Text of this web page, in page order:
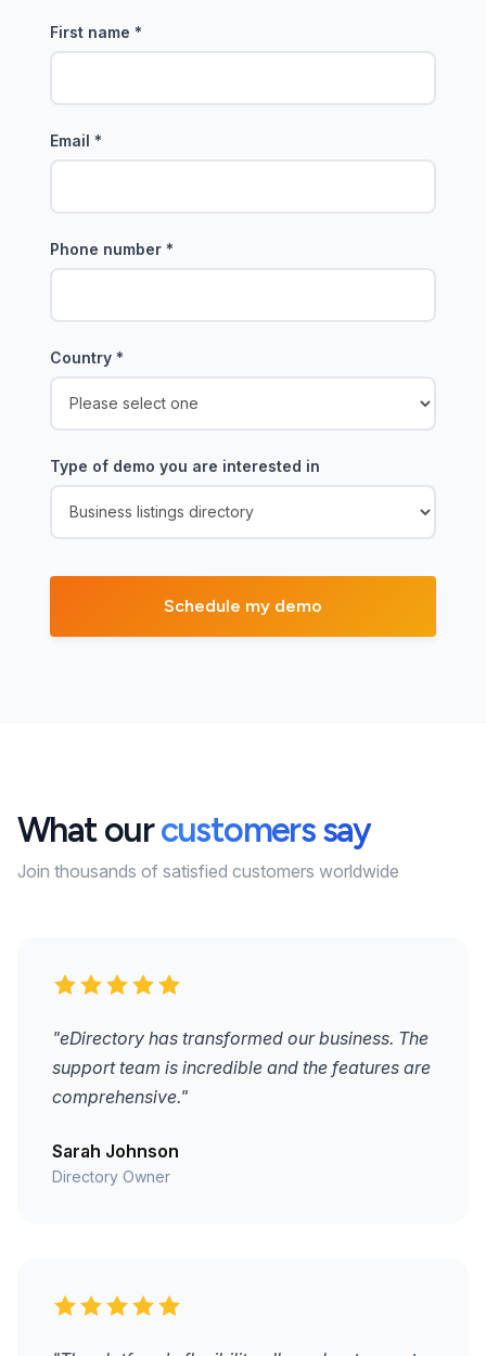
First name *
Email *
Phone number *
Country *
Type of demo you are interested in
What ourcustomers say
Join thousands of satisfied customers worldwide
"eDirectory has transformed our business. The
support team is incredible and the features are
comprehensive."
Sarah Johnson
Directory Owner